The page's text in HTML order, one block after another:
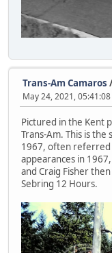
Trans-Am Camaros
May 24, 2021, 05:41:08
Pictured in the Kent
Trans-Am. This is the
1967, often
appearances in
and Craig Fisher
Sebring 12 Hours.